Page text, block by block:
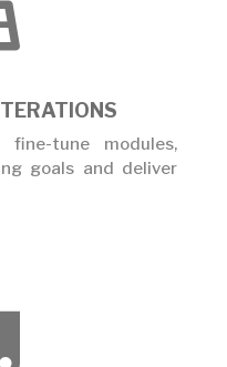
tune modules,
goals and deliver